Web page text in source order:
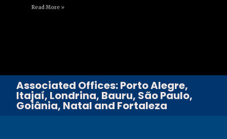
Read More »
Associated Offices: Porto Alegre,
Itajaí, Londrina, Bauru, São Paulo,
Goiânia, Natal and Fortaleza